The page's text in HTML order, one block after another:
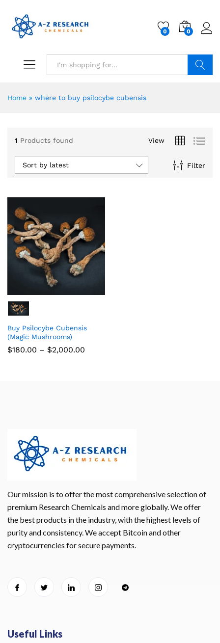
0 0
Home » where to buy psilocybe cubensis
1 Products found View
Filter
Sort by latest
Buy Psilocybe Cubensis
(Magic Mushrooms)
$180.00 – $2,000.00
Our mission is to offer the most comprehensive selection of
premium Research Chemicals and more globally. We offer
the best products in the industry, with the highest levels of
purity and consistency. We accept Bitcoin and other
cryptocurrencies for secure payments.
Useful Links